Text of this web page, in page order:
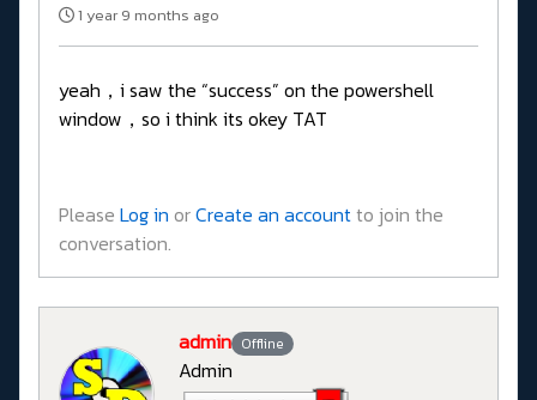
1 year 9 months ago
yeah，i saw the “success” on the powershell
window，so i think its okey TAT
Please Log in orCreate an accountto join the
conversation.
admin Offline
Admin